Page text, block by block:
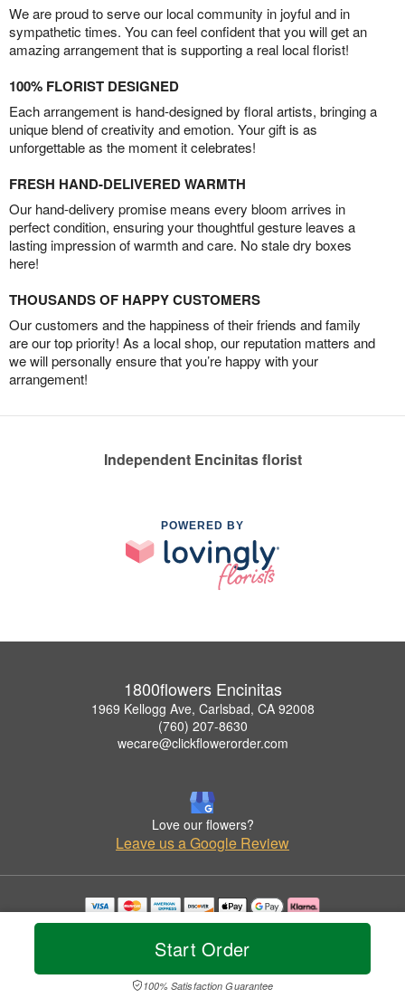
Start Order
100% Satisfaction Guarantee
We are proud to serve our local community in joyful and in
sympathetic times. You can feel confident that you will get an
amazing arrangement that is supporting a real local florist!
100% FLORIST DESIGNED
Each arrangement is hand-designed by floral artists, bringing a
unique blend of creativity and emotion. Your gift is as
unforgettable as the moment it celebrates!
FRESH HAND-DELIVERED WARMTH
Our hand-delivery promise means every bloom arrives in
perfect condition, ensuring your thoughtful gesture leaves a
lasting impression of warmth and care. No stale dry boxes
here!
THOUSANDS OF HAPPY CUSTOMERS
Our customers and the happiness of their friends and family
are our top priority! As a local shop, our reputation matters and
we will personally ensure that you’re happy with your
arrangement!
Independent Encinitas florist
POWERED BY
1800flowers Encinitas
1969 Kellogg Ave, Carlsbad, CA 92008
(760) 207-8630
wecare@clickflowerorder.com
Love our flowers?
Leave us a Google Review
Copyrighted images herein are used with permission by 1800flowers Encinitas.
© 2026 All Rights Reserved.
Privacy Policy Accessibility Statement